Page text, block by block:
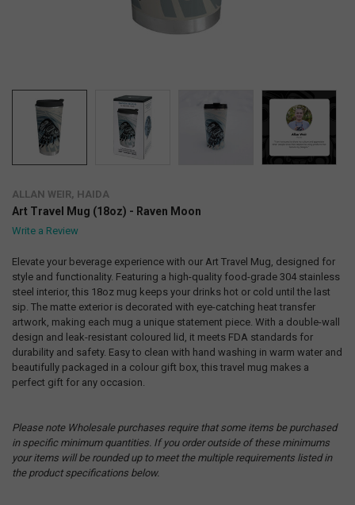
ALLAN WEIR, HAIDA
Art Travel Mug (18oz) - Raven Moon
Write a Review
Elevate your beverage experience with our Art Travel Mug, designed for
style and functionality. Featuring a high-quality food-grade 304 stainless
steel interior, this 18oz mug keeps your drinks hot or cold until the last
sip. The matte exterior is decorated with eye-catching heat transfer
artwork, making each mug a unique statement piece. With a double-wall
design and leak-resistant coloured lid, it meets FDA standards for
durability and safety. Easy to clean with hand washing in warm water and
beautifully packaged in a colour gift box, this travel mug makes a
perfect gift for any occasion.
Please note Wholesale purchases require that some items be purchased
in specific minimum quantities. If you order outside of these minimums
your items will be rounded up to meet the multiple requirements listed in
the product specifications below.